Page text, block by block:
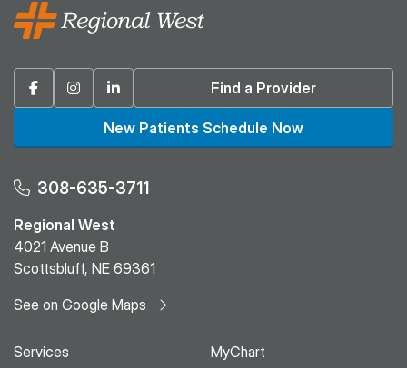
FacebookInstagramLinkedin Find a Provider
New Patients Schedule Now
308-635-3711
Regional West
4021 Avenue B
Scottsbluff, NE 69361
See on Google Maps
Services
MyChart